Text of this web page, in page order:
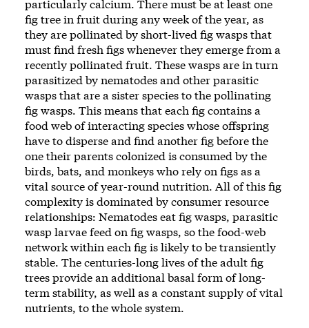
particularly calcium. There must be at least one
fig tree in fruit during any week of the year, as
they are pollinated by short-lived fig wasps that
must find fresh figs whenever they emerge from a
recently pollinated fruit. These wasps are in turn
parasitized by nematodes and other parasitic
wasps that are a sister species to the pollinating
fig wasps. This means that each fig contains a
food web of interacting species whose offspring
have to disperse and find another fig before the
one their parents colonized is consumed by the
birds, bats, and monkeys who rely on figs as a
vital source of year-round nutrition. All of this fig
complexity is dominated by consumer resource
relationships: Nematodes eat fig wasps, parasitic
wasp larvae feed on fig wasps, so the food-web
network within each fig is likely to be transiently
stable. The centuries-long lives of the adult fig
trees provide an additional basal form of long-
term stability, as well as a constant supply of vital
nutrients, to the whole system.